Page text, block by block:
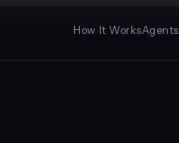
How It WorksAgents